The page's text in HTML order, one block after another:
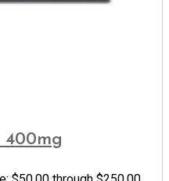
400mg